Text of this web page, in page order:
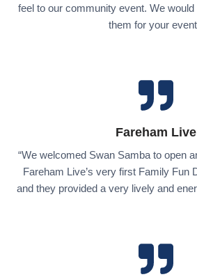
feel to our community event. We
them for your
Fareham Live
“We welcomed Swan Samba to open
Fareham Live’s very first Family Fun
and they provided a very lively and